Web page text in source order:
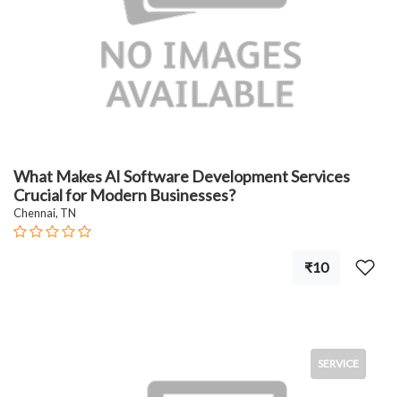
What Makes AI Software Development Services
Crucial for Modern Businesses?
Chennai, TN
₹10
SERVICE